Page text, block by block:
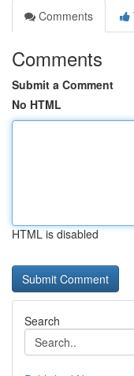
Comments
Comments
Submit a Comment
No HTML
HTML is disabled
Search